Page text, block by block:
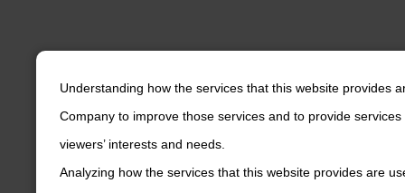
Understanding how the services that this website provides
Company to improve those services and to provide
viewers’ interests and needs.
Analyzing how the services that this website provides are